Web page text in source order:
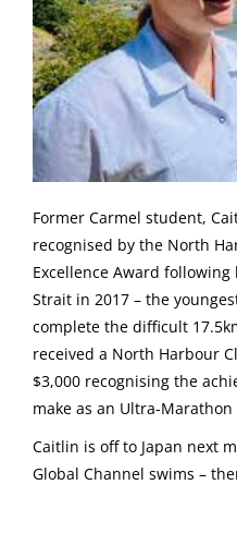
Former Carmel student,
recognised by the North
Excellence Award
Strait in 2017 – the
complete the difficult
received a North Harbour
$3,000 recognising the
make as an Ultra-Marathon
Caitlin is off to Japan next
Global Channel swims –